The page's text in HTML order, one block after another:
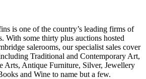
is one of the country’s leading firms of
With some thirty plus auctions hosted
salerooms, our specialist sales cover
Traditional and Contemporary Art,
Arts, Antique Furniture, Silver, Jewellery
and Wine to name but a few.